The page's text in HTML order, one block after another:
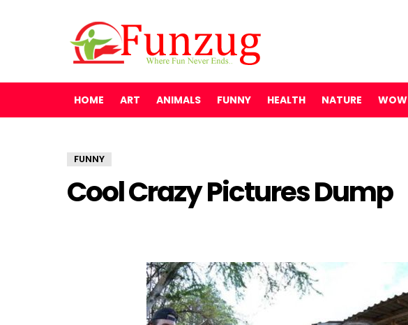
HOME ART ANIMALS FUNNY HEALTH NATURE WOW
FUNNY
Cool Crazy Pictures Dump